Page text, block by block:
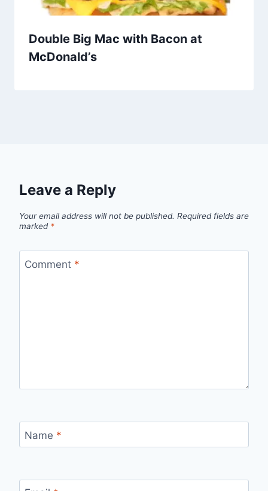
Double Big Mac with Bacon at
McDonald’s
Leave a Reply
Your email address will not be published. Required fields are
marked *
Comment *
Name *